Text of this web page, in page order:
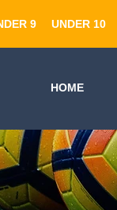
9 UNDER 10
HOME